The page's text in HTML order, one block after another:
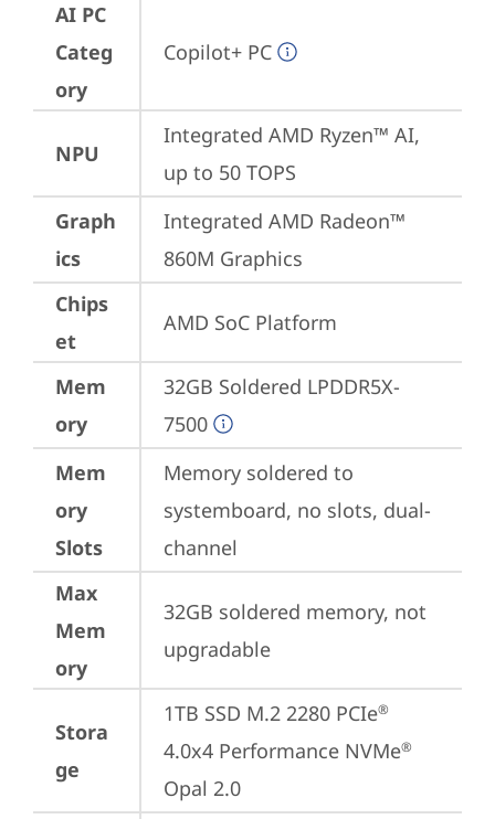
AI PC
Categ
ory
Copilot+ PC
NPU
Integrated AMD Ryzen™ AI,
up to 50 TOPS
Graph
ics
Integrated AMD Radeon™
860M Graphics
Chips
et
AMD SoC Platform
Mem
ory
32GB Soldered LPDDR5X-
7500
Mem
ory
Slots
Memory soldered to
systemboard, no slots, dual-
channel
Max
Mem
ory
32GB soldered memory, not
upgradable
Stora
ge
1TB SSD M.2 2280 PCIe®
4.0x4 Performance NVMe®
Opal 2.0